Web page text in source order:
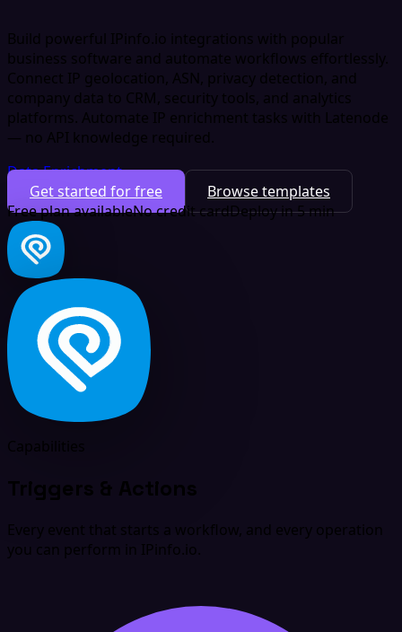
Build powerful IPinfo.io integrations with popular
business software and automate workflows effortlessly.
Connect IP geolocation, ASN, privacy detection, and
company data to CRM, security tools, and analytics
platforms. Automate IP enrichment tasks with Latenode
— no API knowledge required.
Data Enrichment
Get started for free
Browse templates
Free plan availableNo credit cardDeploy in 5 min
Triggers & Actions
Every event that starts a workflow, and every operation
you can perform in IPinfo.io.